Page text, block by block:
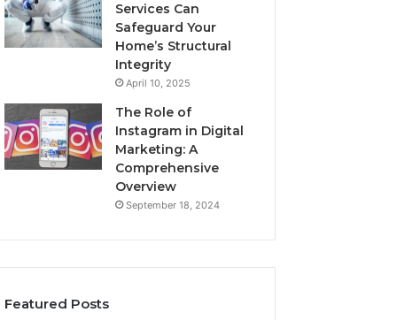
Services Can
Safeguard Your
Home’s Structural
Integrity
April 10, 2025
The Role of
Instagram in Digital
Marketing: A
Comprehensive
Overview
September 18, 2024
Featured Posts